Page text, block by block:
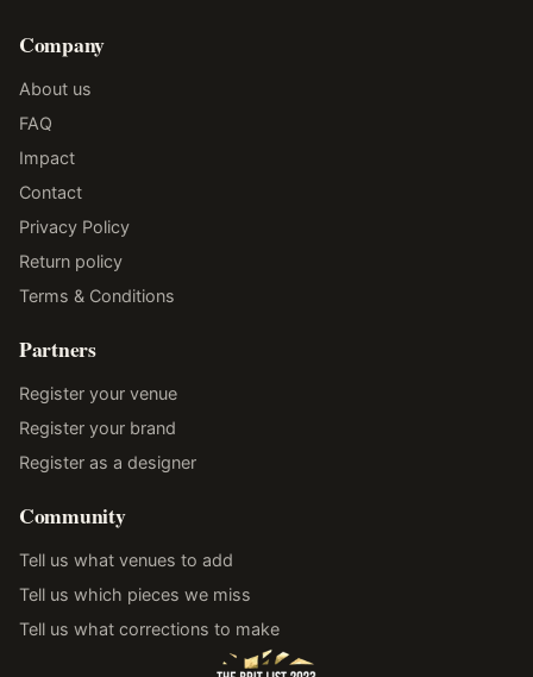
Company
About us
FAQ
Impact
Contact
Privacy Policy
Return policy
Terms & Conditions
Partners
Register your venue
Register your brand
Register as a designer
Community
Tell us what venues to add
Tell us which pieces we miss
Tell us what corrections to make